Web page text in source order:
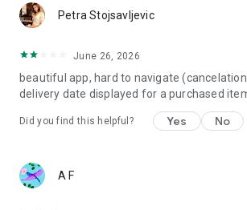
Petra Stojsavljevic
June 26, 2026
beautiful app, hard to navigate
delivery date displayed for a purchased
Did you find this helpful? Yes No
A F